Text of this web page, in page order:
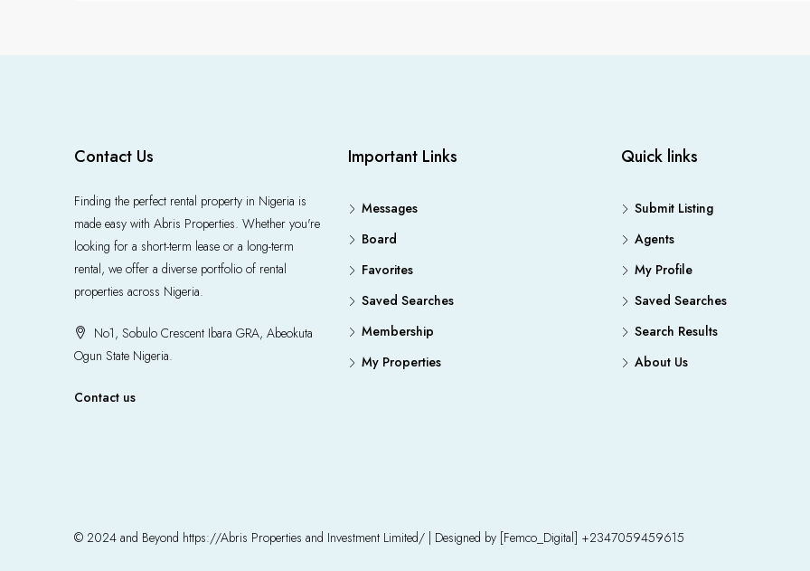
Contact Us
Finding the perfect rental property in Nigeria is
made easy with Abris Properties. Whether you're
looking for a short-term lease or a long-term
rental, we offer a diverse portfolio of rental
properties across Nigeria.
No1, Sobulo Crescent Ibara GRA, Abeokuta
Ogun State Nigeria.
Contact us
Important Links
Messages
Board
Favorites
Saved Searches
Membership
My Properties
Quick links
Submit Listing
Agents
My Profile
Saved Searches
Search Results
About Us
© 2024 and Beyond https://Abris Properties and Investment Limited/ | Designed by [Femco_Digital] +2347059459615